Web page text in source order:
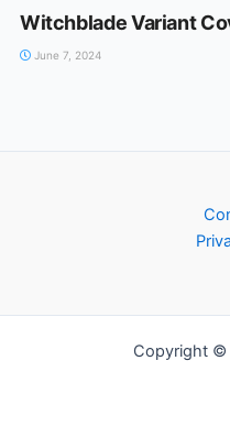
Witchblade Variant
June 7, 2024
Copyright ©